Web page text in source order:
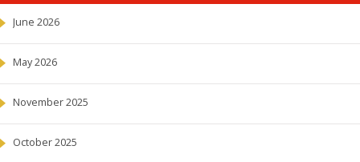
June 2026
May 2026
November 2025
October 2025